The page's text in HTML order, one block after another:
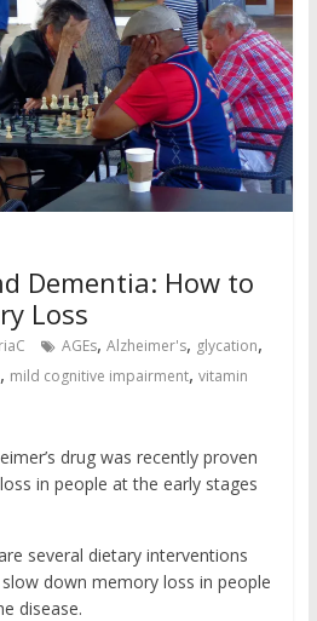
Dementia: How to
Loss
AGEs, Alzheimer's, glycation,
, mild cognitive impairment, vitamin
drug was recently proven
in people at the early stages
several dietary interventions
down memory loss in people
disease.